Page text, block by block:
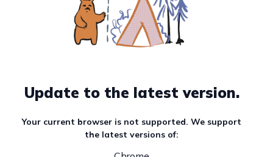
Update to the latest version.
Your current browser is not supported. We support
the latest versions of: